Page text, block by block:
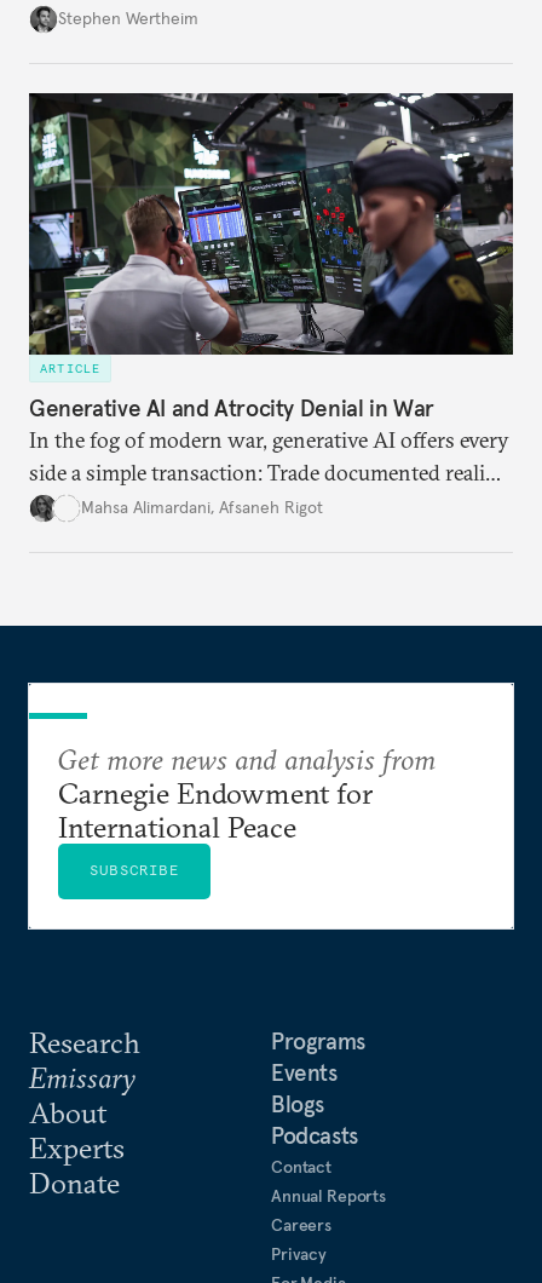
Wertheim tries to parse the logic behind current
Stephen Wertheim
ARTICLE
Generative AI and Atrocity Denial in War
In the fog of modern war, generative AI offers every
side a simple transaction: Trade documented reality
for permanent doubt.
Mahsa Alimardani, Afsaneh Rigot
Research
Emissary
About
Experts
Donate
Programs
Events
Blogs
Podcasts
Contact
Annual Reports
Careers
Privacy
Get more news and analysis from
Carnegie Endowment for
International Peace
SUBSCRIBE